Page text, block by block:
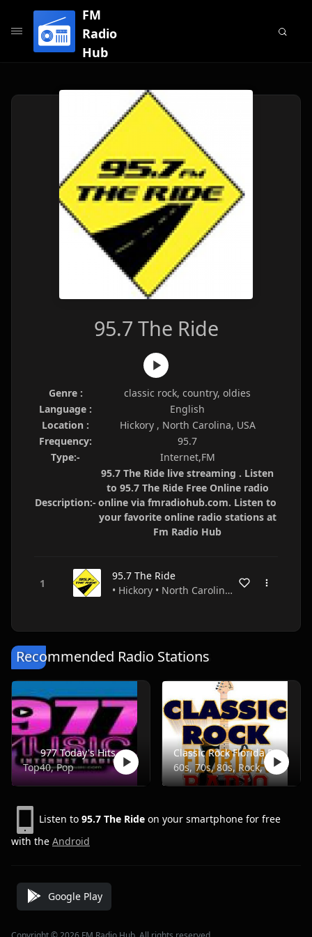
FM
Radio
Hub
95.7 The Ride
Genre :
classic rock, country, oldies
Language :
English
Location :
Hickory , North Carolina, USA
Frequency:
95.7
Type:-
Internet,FM
Description:-
95.7 The Ride live streaming . Listen
to 95.7 The Ride Free Online radio
online via fmradiohub.com. Listen to
your favorite online radio stations at
Fm Radio Hub
95.7 The Ride
• Hickory • North Carolina • USA
Recommended Radio Stations
977 Today's Hits
Top40, Pop
Classic Rock Florida Radio
60s, 70s, 80s, Rock, Classic
Listen to 95.7 The Ride on your smartphone for free
with the Android
Google Play